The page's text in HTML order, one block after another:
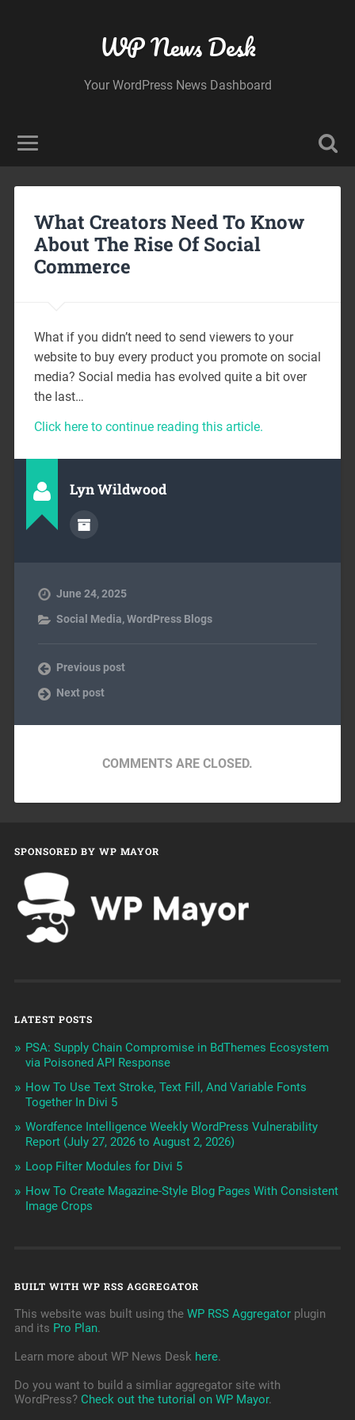
WP News Desk
Your WordPress News Dashboard
What Creators Need To Know
About The Rise Of Social
Commerce
What if you didn’t need to send viewers to your
website to buy every product you promote on social
media? Social media has evolved quite a bit over
the last…
Click here to continue reading this article.
Lyn Wildwood
June 24, 2025
Social Media,WordPress Blogs
Previous post
Next post
COMMENTS ARE CLOSED.
SPONSORED BY WP MAYOR
LATEST POSTS
PSA: Supply Chain Compromise in BdThemes Ecosystem
via Poisoned API Response
How To Use Text Stroke, Text Fill, And Variable Fonts
Together In Divi 5
Wordfence Intelligence Weekly WordPress Vulnerability
Report (July 27, 2026 to August 2, 2026)
Loop Filter Modules for Divi 5
How To Create Magazine-Style Blog Pages With Consistent
Image Crops
BUILT WITH WP RSS AGGREGATOR
This website was built using the WP RSS Aggregatorplugin
and its Pro Plan.
Learn more about WP News Desk here.
Do you want to build a simliar aggregator site with
WordPress? Check out the tutorial on WP Mayor.